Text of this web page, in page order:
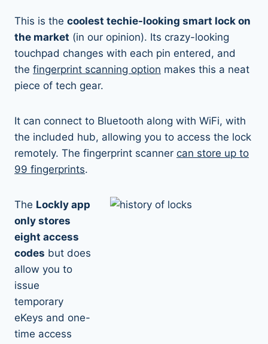
This is the coolest techie-looking smart lock on
the market (in our opinion). Its crazy-looking
touchpad changes with each pin entered, and
the fingerprint scanning option makes this a neat
piece of tech gear.
It can connect to Bluetooth along with WiFi, with
the included hub, allowing you to access the lock
remotely. The fingerprint scanner can store up to
99 fingerprints.
The Lockly app
only stores
eight access
codes but does
allow you to
issue
temporary
eKeys and one-
time access